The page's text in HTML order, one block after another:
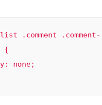
list .comment .comment-
{